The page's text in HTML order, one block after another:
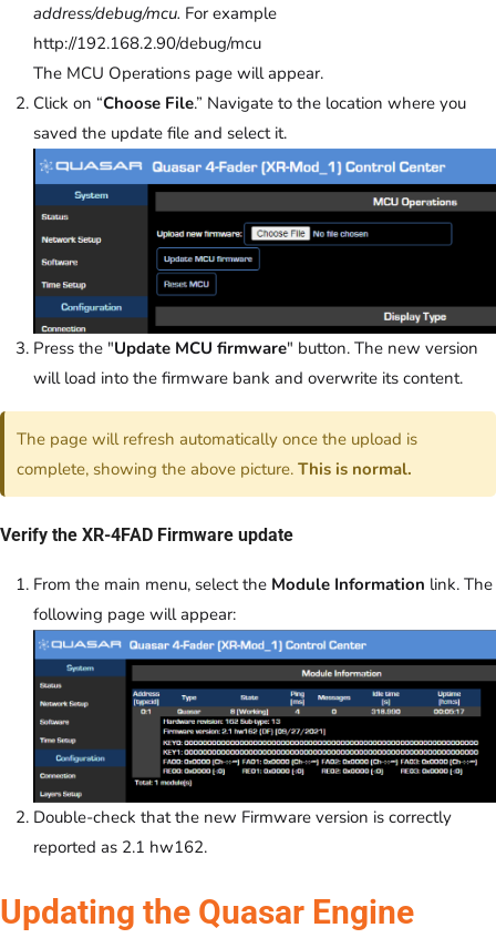
address/debug/mcu. For example
http://192.168.2.90/debug/mcu
The MCU Operations page will appear.
Click on “Choose File.” Navigate to the location where you
saved the update file and select it.
Press the "Update MCU firmware" button. The new version
will load into the firmware bank and overwrite its content.
The page will refresh automatically once the upload is
complete, showing the above picture.This is normal.
Verify the XR-4FAD Firmware update
From the main menu, select the Module Information link. The
following page will appear:
Double-check that the new Firmware version is correctly
reported as 2.1 hw162.
Updating the Quasar Engine